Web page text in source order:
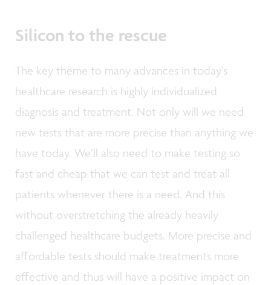
Silicon to the rescue
The key theme to many advances in today’s
healthcare research is highly individualized
diagnosis and treatment. Not only will we need
new tests that are more precise than anything we
have today. We’ll also need to make testing so
fast and cheap that we can test and treat all
patients whenever there is a need. And this
without overstretching the already heavily
challenged healthcare budgets. More precise and
affordable tests should make treatments more
effective and thus will have a positive impact on